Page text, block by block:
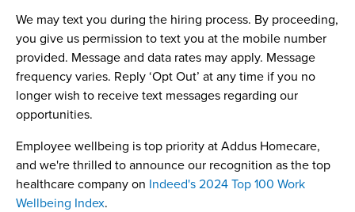
We may text you during the hiring process. By proceeding,
you give us permission to text you at the mobile number
provided. Message and data rates may apply. Message
frequency varies. Reply ‘Opt Out’ at any time if you no
longer wish to receive text messages regarding our
opportunities.
Employee wellbeing is top priority at Addus Homecare,
and we're thrilled to announce our recognition as the top
healthcare company on Indeed's 2024 Top 100 Work
Wellbeing Index.